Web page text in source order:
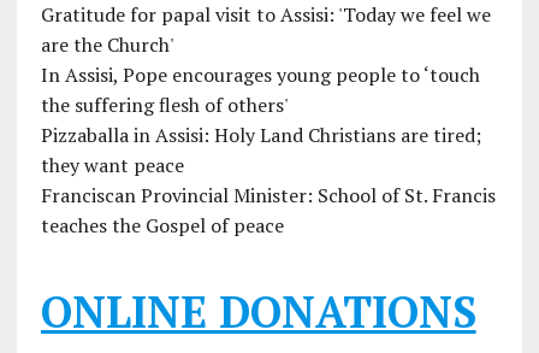
Gratitude for papal visit to Assisi: 'Today we feel we
are the Church'
In Assisi, Pope encourages young people to ‘touch
the suffering flesh of others'
Pizzaballa in Assisi: Holy Land Christians are tired;
they want peace
Franciscan Provincial Minister: School of St. Francis
teaches the Gospel of peace
ONLINE DONATIONS